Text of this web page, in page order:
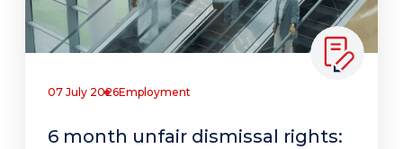
07 July 2026Employment
6 month unfair dismissal rights: